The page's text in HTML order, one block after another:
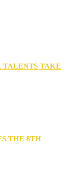
TALENTS TAKE
THE 8TH